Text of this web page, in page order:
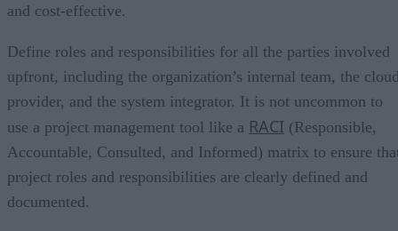
and cost-effective.
Define roles and responsibilities for all the parties involved
upfront, including the organization’s internal team, the
provider, and the system integrator. It is not uncommon to
use a project management tool like a RACI (Responsible,
Accountable, Consulted, and Informed) matrix to ensure
project roles and responsibilities are clearly defined and
documented.